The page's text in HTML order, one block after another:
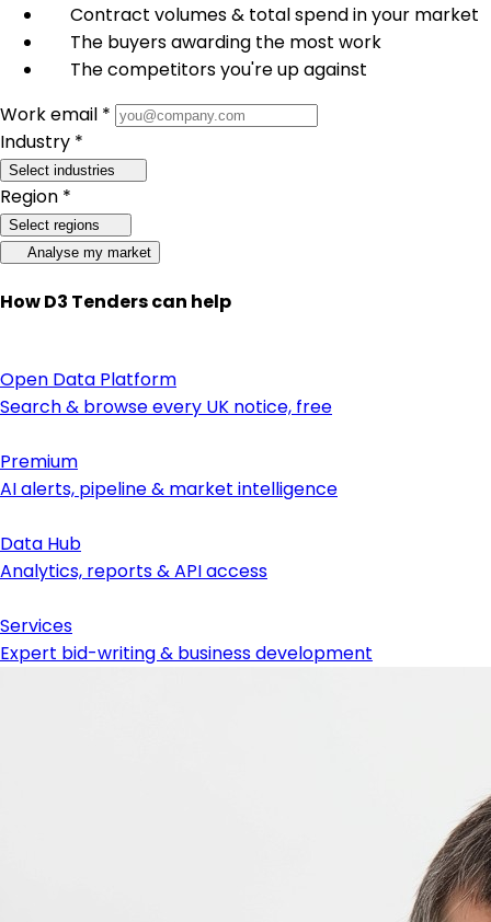
Contract volumes & total spend in your market
The buyers awarding the most work
The competitors you're up against
Work email *
Industry *
Select industries
Region *
Select regions
Analyse my market
How D3 Tenders can help
Open Data Platform
Search & browse every UK notice, free
Premium
AI alerts, pipeline & market intelligence
Data Hub
Analytics, reports & API access
Services
Expert bid-writing & business development